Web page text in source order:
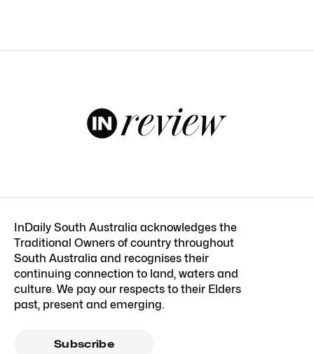
InDaily South Australia acknowledges the
Traditional Owners of country throughout
South Australia and recognises their
continuing connection to land, waters and
culture. We pay our respects to their Elders
past, present and emerging.
Subscribe